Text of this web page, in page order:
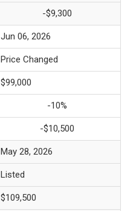
-$9,300
Jun 06, 2026
Price Changed
$99,000
-10%
-$10,500
May 28, 2026
Listed
$109,500